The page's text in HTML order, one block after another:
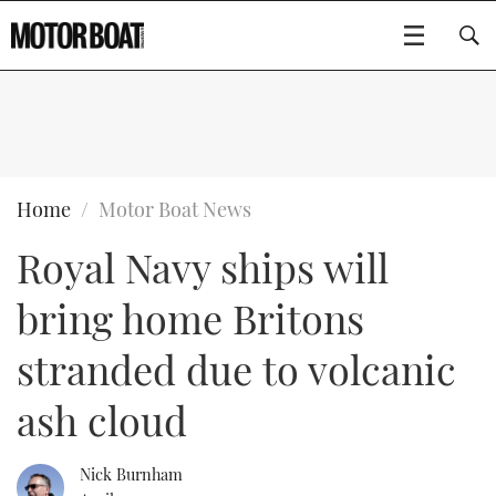
BOATS
FLYBRIDGES
SPORTSCRUISERS
ELECTRIC BOATS
RIB & SPORTSBOATS
WHEELHOUSE & WALKAROUND
GEAR
EDITOR'S CHOICE
VIDEOS
NEW BOATS
EVENTS
FORT LAUDERDALE BOAT SHOW 2025
BOOT DÜSSELDORF 2025
MOTOR BOAT AWARDS
Type to search
Home Motor Boat News
Royal Navy ships will
bring home Britons
stranded due to volcanic
ash cloud
Nick Burnham